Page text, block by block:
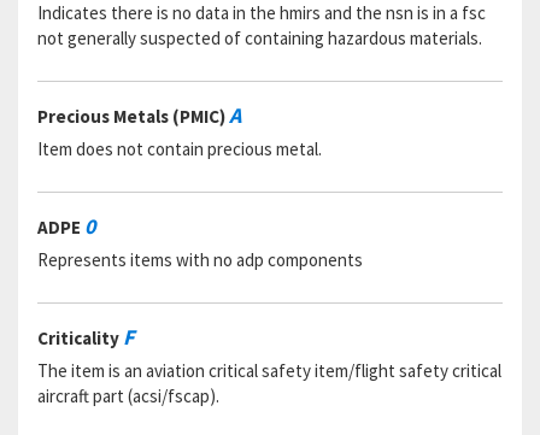
Indicates there is no data in the hmirs and the nsn is in a fsc
not generally suspected of containing hazardous materials.
Precious Metals (PMIC)A
Item does not contain precious metal.
ADPE 0
Represents items with no adp components
Criticality F
The item is an aviation critical safety item/flight safety critical
aircraft part (acsi/fscap).